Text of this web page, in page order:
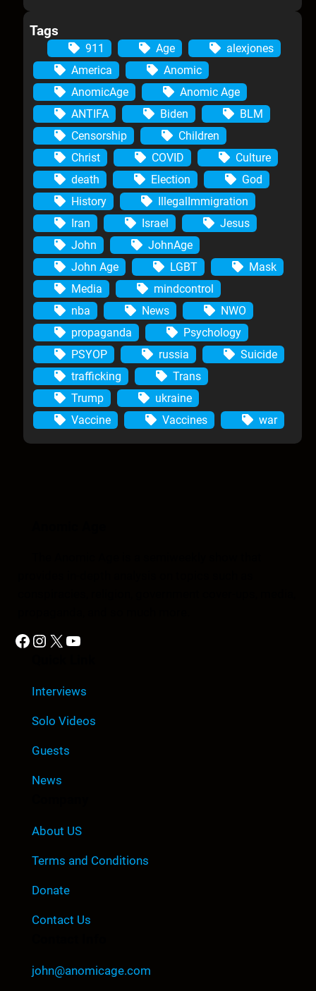
Tags
911 Age
alexjones
America
Anomic
AnomicAge
Anomic Age
ANTIFA
Biden
BLM
Censorship
Children
Christ
COVID
Culture
death
Election
God
History
IllegalImmigration
Iran
Israel
Jesus
John
JohnAge
John Age
LGBT
Mask
Media
mindcontrol
nba
News
NWO
propaganda
Psychology
PSYOP
russia
Suicide
trafficking
Trans
Trump
ukraine
Vaccine
Vaccines war
Facebook Instagram X YouTube
Interviews
Solo Videos
Guests
News
About US
Terms and Conditions
Donate
Contact Us
john@anomicage.com